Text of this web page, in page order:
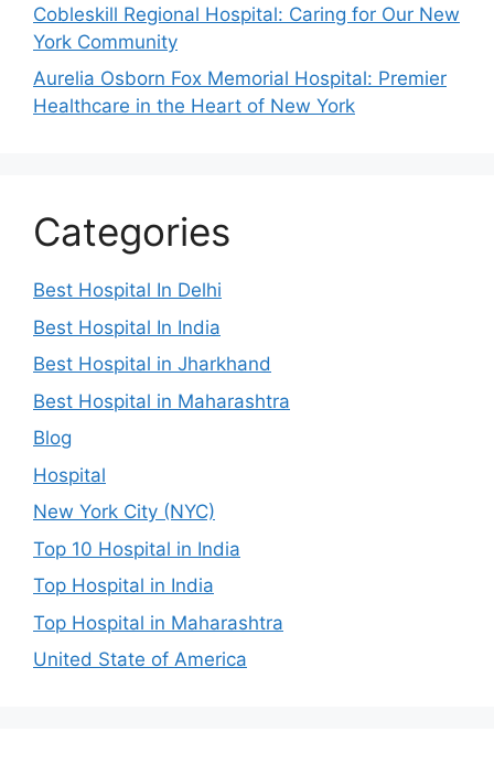
Cobleskill Regional Hospital: Caring for Our New
York Community
Aurelia Osborn Fox Memorial Hospital: Premier
Healthcare in the Heart of New York
Categories
Best Hospital In Delhi
Best Hospital In India
Best Hospital in Jharkhand
Best Hospital in Maharashtra
Blog
Hospital
New York City (NYC)
Top 10 Hospital in India
Top Hospital in India
Top Hospital in Maharashtra
United State of America